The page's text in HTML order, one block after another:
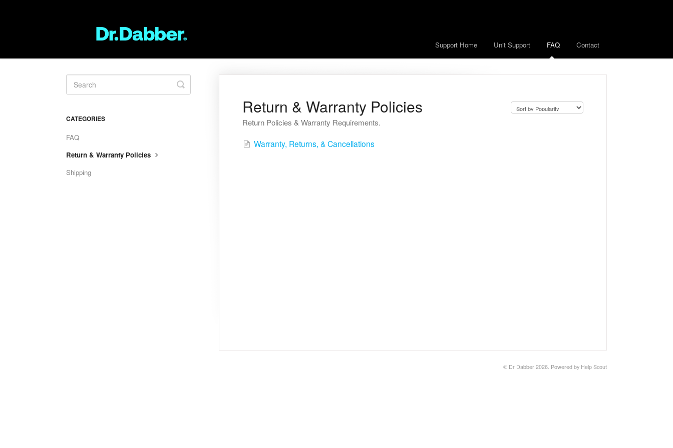
Support Home Unit Support FAQ Contact
Return & Warranty Policies
Return Policies & Warranty Requirements.
Warranty, Returns, & Cancellations
Toggle
Search
CATEGORIES
FAQ
Return & Warranty Policies
Shipping
© Dr Dabber 2026. Powered by Help Scout